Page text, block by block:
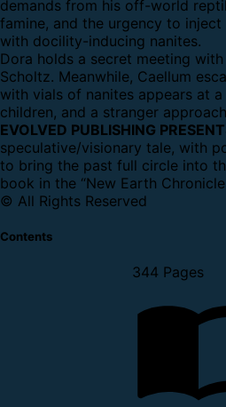
demands from his off-world
famine, and the urgency to
with docility-inducing nanites.
Dora holds a secret meeting
Scholtz. Meanwhile, Caellum
with vials of nanites appears at
children, and a stranger
EVOLVED PUBLISHING
speculative/visionary tale, with
to bring the past full circle into
book in the “New Earth
© All Rights Reserved
Contents
344 Pages